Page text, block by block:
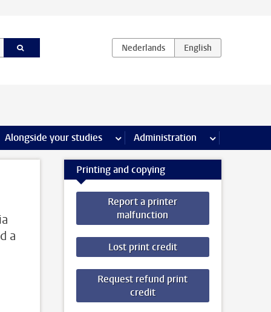
Internships & careers pages
Alongside your studies more Alongside your studies pages
Administration more
a
Printing and copying
Report a printer
malfunction
Lost print credit
Request refund print
credit